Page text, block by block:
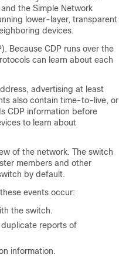
the Simple Network
lower-layer, transparent
devices.
Because CDP runs over the
can learn about each
advertising at least
also contain time-to-live, or
CDP information before
to learn about
of the network. The switch
members and other
by default.
events occur:
the switch.
reports of
information.